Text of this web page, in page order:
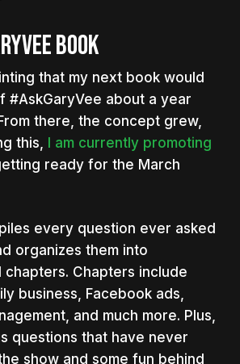
BOOK
that my next book would
#AskGaryVee about a year
there, the concept grew,
this, I am currently promoting
ready for the March
every question ever asked
organizes them into
Chapters include
business, Facebook ads,
and much more. Plus,
questions that have never
show and some fun behind